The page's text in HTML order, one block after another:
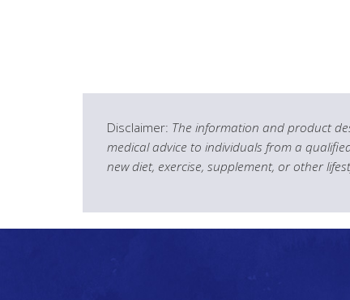
Disclaimer: The information and product
medical advice to individuals from a
new diet, exercise, supplement, or other